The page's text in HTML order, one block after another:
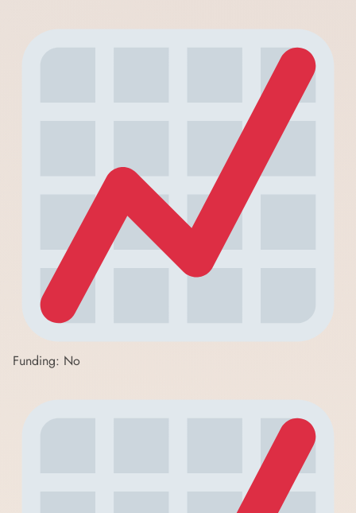
Funding: No